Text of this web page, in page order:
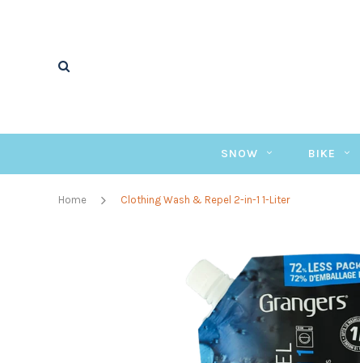
SNOW BIKE
Home Clothing Wash & Repel 2-in-1 1-Liter